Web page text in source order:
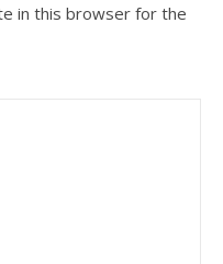
in this browser for the